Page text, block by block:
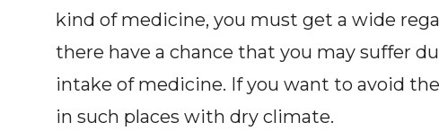
kind of medicine, you must get a wide
there have a chance that you may suffer
intake of medicine. If you want to avoid
in such places with dry climate.